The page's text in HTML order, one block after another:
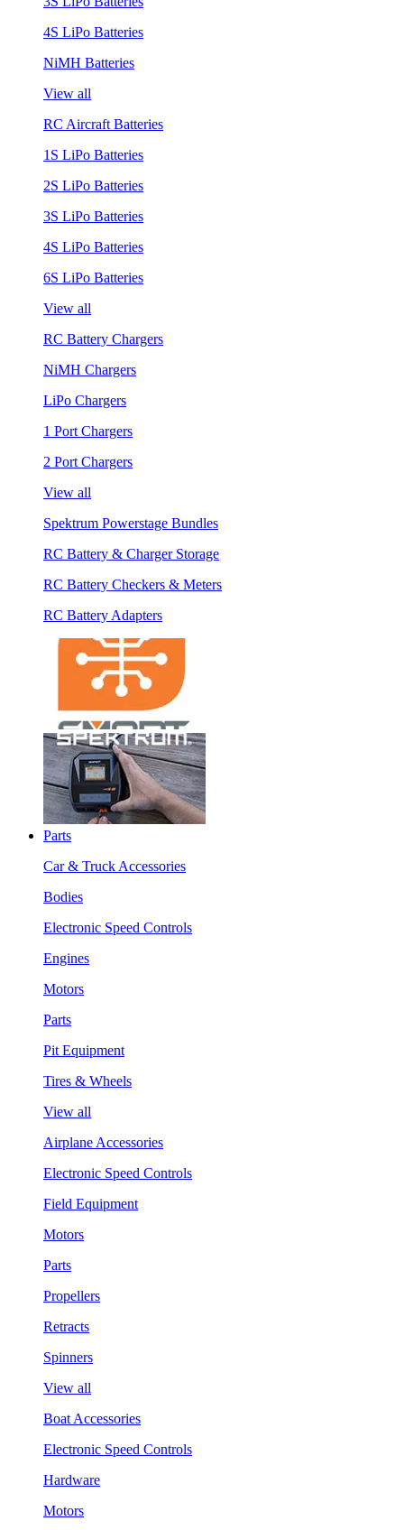
4S LiPo Batteries
NiMH Batteries
View all
RC Aircraft Batteries
1S LiPo Batteries
2S LiPo Batteries
3S LiPo Batteries
4S LiPo Batteries
6S LiPo Batteries
View all
RC Battery Chargers
NiMH Chargers
LiPo Chargers
1 Port Chargers
2 Port Chargers
View all
Spektrum Powerstage Bundles
RC Battery & Charger Storage
RC Battery Checkers & Meters
RC Battery Adapters
Parts
Car & Truck Accessories
Bodies
Electronic Speed Controls
Engines
Motors
Parts
Pit Equipment
Tires & Wheels
View all
Airplane Accessories
Electronic Speed Controls
Field Equipment
Motors
Parts
Propellers
Retracts
Spinners
View all
Boat Accessories
Electronic Speed Controls
Hardware
Motors